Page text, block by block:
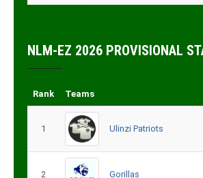
NLM-EZ 2026 PROVISIONAL
Rank Teams
1 Ulinzi Patriots
2 Gorillas